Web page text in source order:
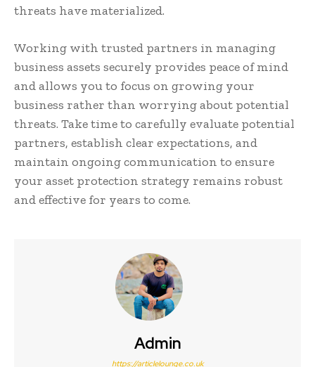
threats have materialized.
Working with trusted partners in managing
business assets securely provides peace of mind
and allows you to focus on growing your
business rather than worrying about potential
threats. Take time to carefully evaluate potential
partners, establish clear expectations, and
maintain ongoing communication to ensure
your asset protection strategy remains robust
and effective for years to come.
Admin
https://articlelounge.co.uk